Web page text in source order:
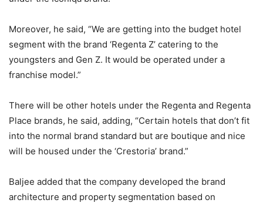
Moreover, he said, “We are getting into the budget hotel
segment with the brand ‘Regenta Z’ catering to the
youngsters and Gen Z. It would be operated under a
franchise model.”
There will be other hotels under the Regenta and Regenta
Place brands, he said, adding, “Certain hotels that don’t fit
into the normal brand standard but are boutique and nice
will be housed under the ‘Crestoria’ brand.”
Baljee added that the company developed the brand
architecture and property segmentation based on